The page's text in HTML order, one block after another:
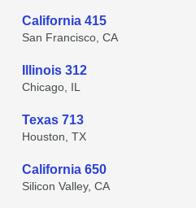
California 415
San Francisco, CA
Illinois 312
Chicago, IL
Texas 713
Houston, TX
California 650
Silicon Valley, CA